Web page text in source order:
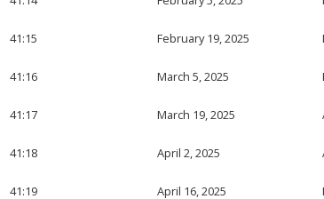
41:15 February 19, 2025
41:16 March 5, 2025
41:17 March 19, 2025
41:18 April 2, 2025
41:19 April 16, 2025